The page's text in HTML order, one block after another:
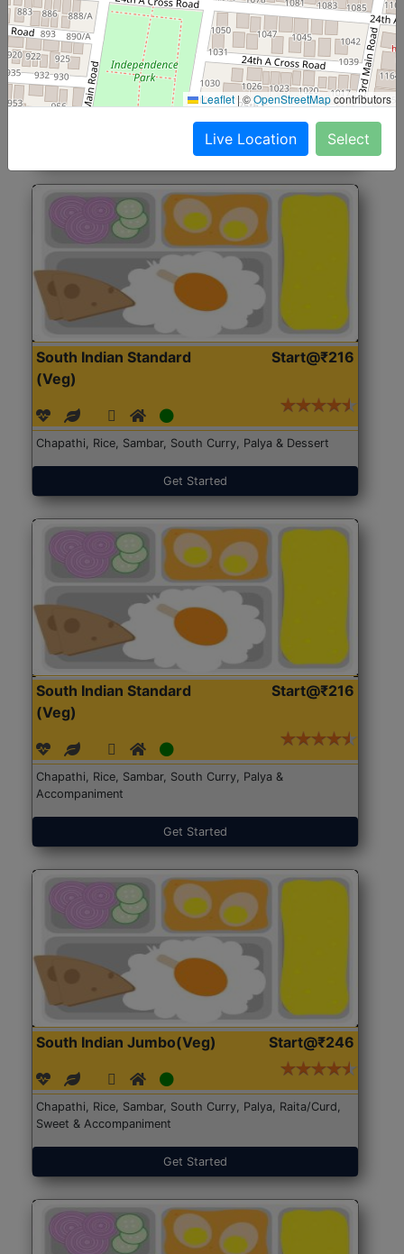
North Indian Jumbo
(Nonveg)
Start@₹246
Roti, Rice, Dal, Dry Sabji, Chicken Curry, Sweet & 2
Accompaniments
Get Started
South Indian Standard
(Veg)
Start@₹216
Chapathi, Rice, Sambar, South Curry, Palya & Dessert
Get Started
South Indian Standard
(Veg)
Start@₹216
Chapathi, Rice, Sambar, South Curry, Palya &
Accompaniment
Get Started
South Indian Jumbo(Veg) Start@₹246
Chapathi, Rice, Sambar, South Curry, Palya, Raita/Curd,
Sweet & Accompaniment
Get Started
Leaflet |©OpenStreetMapcontributors
Live Location Select